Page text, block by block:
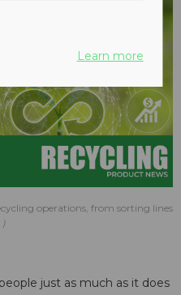
operations, from sorting lines
just as much as it does
Learn more